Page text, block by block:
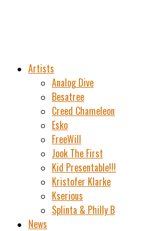
Artists
Analog Dive
Besatree
Creed Chameleon
Esko
FreeWill
Jook The First
Kid Presentable!!!
Kristofer Klarke
Kserious
Splinta & Philly B
News